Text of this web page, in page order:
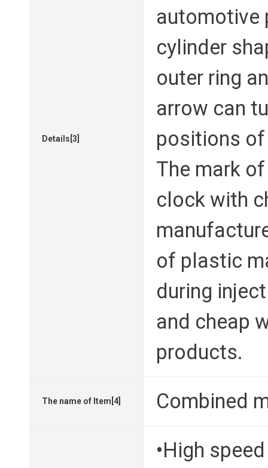
Details[3]
automotive
cylinder
outer ring
arrow can
positions of
The mark
clock with
of plastic
during
and cheap
products.
The name of Item[4] Combined
•High